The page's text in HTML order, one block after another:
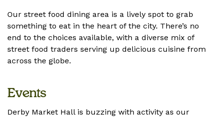
Our street food dining area is a lively spot to grab
something to eat in the heart of the city. There’s no
end to the choices available, with a diverse mix of
street food traders serving up delicious cuisine from
across the globe.
Events
Derby Market Hall is buzzing with activity as our